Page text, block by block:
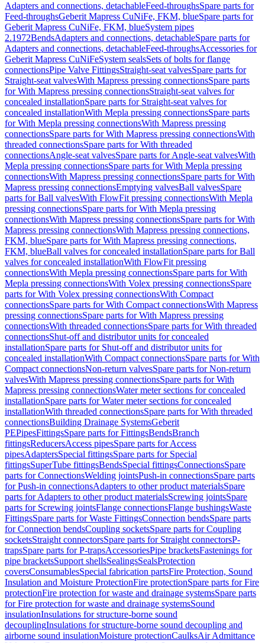
Adapters and connections, detachableFeed-throughsSpare parts for
Feed-throughsGeberit Mapress CuNiFe, FKM, blueSpare parts for
Geberit Mapress CuNiFe, FKM, blueSystem pipes
2.1972BendsAdapters and connections, detachableSpare parts for
Adapters and connections, detachableFeed-throughsAccessories for
Geberit Mapress CuNiFeSystem sealsSets of bolts for flange
connectionsPipe Valve FittingsStraight-seat valvesSpare parts for
Straight-seat valvesWith Mapress pressing connectionsSpare parts
for With Mapress pressing connectionsStraight-seat valves for
concealed installationSpare parts for Straight-seat valves for
concealed installationWith Mepla pressing connectionsSpare parts
for With Mepla pressing connectionsWith Mapress pressing
connectionsSpare parts for With Mapress pressing connectionsWith
threaded connectionsSpare parts for With threaded
connectionsAngle-seat valvesSpare parts for Angle-seat valvesWith
Mepla pressing connectionsSpare parts for With Mepla pressing
connectionsWith Mapress pressing connectionsSpare parts for With
Mapress pressing connectionsEmptying valvesBall valvesSpare
parts for Ball valvesWith FlowFit pressing connectionsWith Mepla
pressing connectionsSpare parts for With Mepla pressing
connectionsWith Mapress pressing connectionsSpare parts for With
Mapress pressing connectionsWith Mapress pressing connections,
FKM, blueSpare parts for With Mapress pressing connections,
FKM, blueBall valves for concealed installationSpare parts for Ball
valves for concealed installationWith FlowFit pressing
connectionsWith Mepla pressing connectionsSpare parts for With
Mepla pressing connectionsWith Volex pressing connectionsSpare
parts for With Volex pressing connectionsWith Compact
connectionsSpare parts for With Compact connectionsWith Mapress
pressing connectionsSpare parts for With Mapress pressing
connectionsWith threaded connectionsSpare parts for With threaded
connectionsShut-off and distributor units for concealed
installationSpare parts for Shut-off and distributor units for
concealed installationWith Compact connectionsSpare parts for With
Compact connectionsNon-return valvesSpare parts for Non-return
valvesWith Mapress pressing connectionsSpare parts for With
Mapress pressing connectionsWater meter sections for concealed
installationSpare parts for Water meter sections for concealed
installationWith threaded connectionsSpare parts for With threaded
connectionsBuilding Drainage SystemsGeberit
PEPipesFittingsSpare parts for FittingsBendsBranch
fittingsReducersAccess pipesSpare parts for Access
pipesAdaptersSpecial fittingsSpare parts for Special
fittingsSuperTube fittingsBendsSpecial fittingsConnectionsSpare
parts for ConnectionsWelding jointsPush-in connectionsSpare parts
for Push-in connectionsAdapters to other product materialsSpare
parts for Adapters to other product materialsScrewing jointsSpare
parts for Screwing jointsFlange connectionsFlange bushingsWaste
FittingsSpare parts for Waste FittingsConnection bendsSpare parts
for Connection bendsCoupling socketsSpare parts for Coupling
socketsStraight connectorsSpare parts for Straight connectorsP-
trapsSpare parts for P-trapsAccessoriesPipe bracketsFastenings for
pipe bracketsSupport shellsSealingsSealsProtection
coversConsumablesSpecial fabrication partsFire Protection, Sound
Insulation and Moisture ProtectionFire protectionSpare parts for Fire
protectionFire protection for waste and drainage systemsSpare parts
for Fire protection for waste and drainage systemsSound
insulationInsulations for structure-borne sound
decouplingInsulations for structure-borne sound decoupling and
airborne sound insulationMoisture protectionCaulksAir Admittance